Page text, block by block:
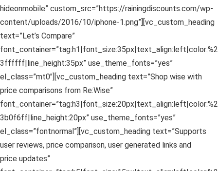
hideonmobile” custom_src=”https://rainingdiscounts.com/wp-
content/uploads/2016/10/iphone-1.png”][vc_custom_heading
text=”Let’s Compare”
font_container=”tag:h1|font_size:35px|text_align:left|color:%2
3ffffff|line_height:35px” use_theme_fonts=”yes”
el_class=”mt0″][vc_custom_heading text=”Shop wise with
price comparisons from Re:Wise”
font_container=”tag:h3|font_size:20px|text_align:left|color:%2
3b0f6ff|line_height:20px” use_theme_fonts=”yes”
el_class=”fontnormal”][vc_custom_heading text=”Supports
user reviews, price comparison, user generated links and
price updates”